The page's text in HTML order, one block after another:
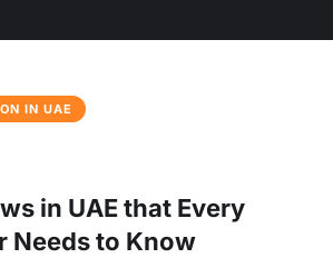
IN UAE
in UAE that Every
Needs to Know